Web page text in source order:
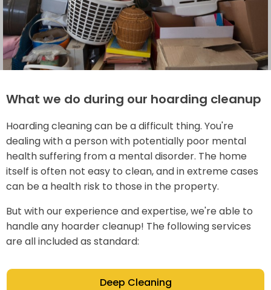
What we do during our hoarding cleanup
Hoarding cleaning can be a difficult thing. You're
dealing with a person with potentially poor mental
health suffering from a mental disorder. The home
itself is often not easy to clean, and in extreme cases
can be a health risk to those in the property.
But with our experience and expertise, we're able to
handle any hoarder cleanup! The following services
are all included as standard:
Deep Cleaning